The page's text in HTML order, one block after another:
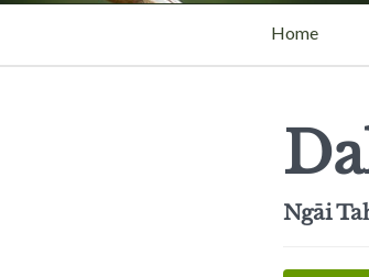
Home
Ngāi